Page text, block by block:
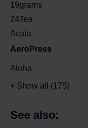
19grams
24Tea
Acaia
AeroPress
Aloha
+ Show all (175)
See also: